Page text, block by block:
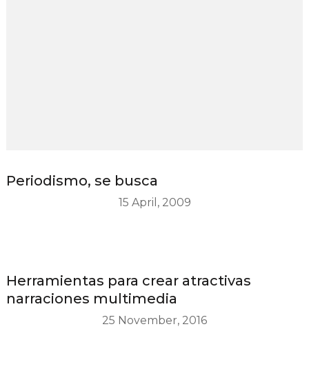
Periodismo, se busca
15 April, 2009
Herramientas para crear atractivas
narraciones multimedia
25 November, 2016